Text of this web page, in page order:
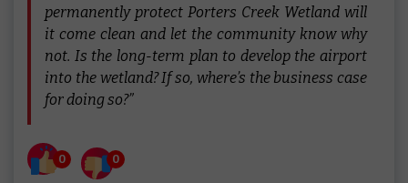
permanently protect Porters Creek Wetland will
it come clean and let the community know why
not. Is the long-term plan to develop the airport
into the wetland? If so, where’s the business case
for doing so?”
0 0